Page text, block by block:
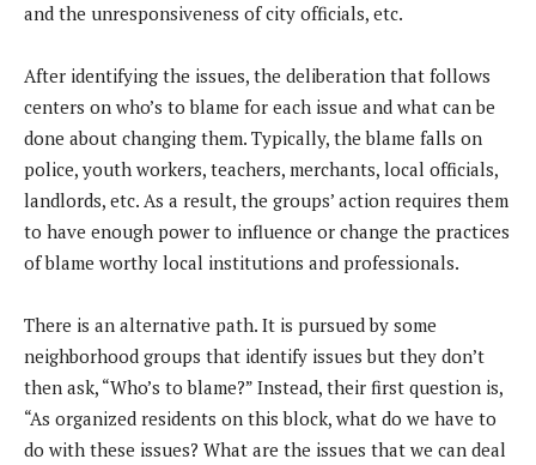
and the unresponsiveness of city officials, etc.
After identifying the issues, the deliberation that follows
centers on who’s to blame for each issue and what can be
done about changing them. Typically, the blame falls on
police, youth workers, teachers, merchants, local officials,
landlords, etc. As a result, the groups’ action requires them
to have enough power to influence or change the practices
of blame worthy local institutions and professionals.
There is an alternative path. It is pursued by some
neighborhood groups that identify issues but they don’t
then ask, “Who’s to blame?” Instead, their first question is,
“As organized residents on this block, what do we have to
do with these issues? What are the issues that we can deal